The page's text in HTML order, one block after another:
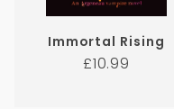
Immortal Rising
Regular
£10.99